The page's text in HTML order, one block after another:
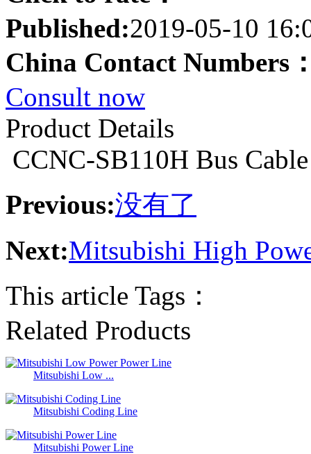
Published:2019-05-10
China Contact Numbers
Consult now
Product Details
CCNC-SB110H Bus Cable
Previous:没有了
Next:Mitsubishi High
This article Tags：
Related Products
Mitsubishi Low ...
Mitsubishi Coding Line
Mitsubishi Power Line